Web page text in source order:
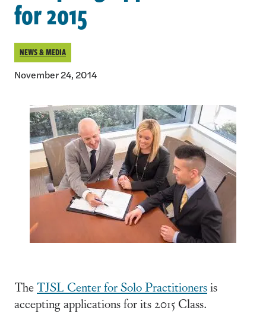
for 2015
NEWS & MEDIA
November 24, 2014
The TJSL Center for Solo Practitionersis
accepting applications for its 2015 Class.